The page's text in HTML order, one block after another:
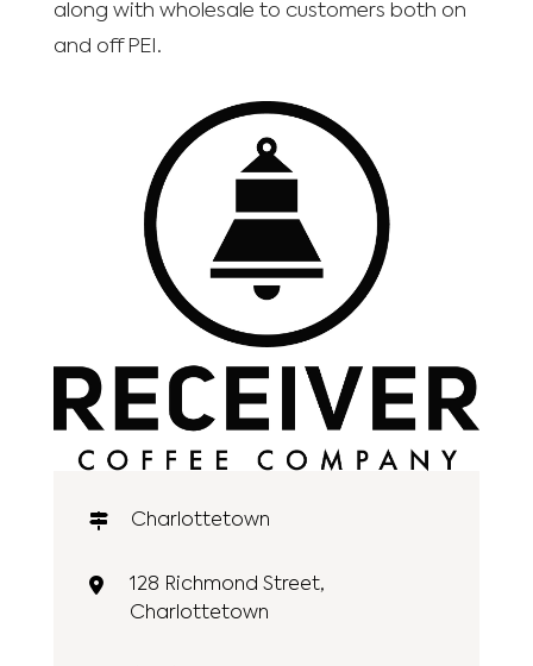
along with wholesale to customers both on
and off PEI.
Charlottetown
128 Richmond Street,
Charlottetown